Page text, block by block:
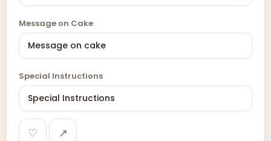
Message on Cake
Special Instructions
♡ ↗